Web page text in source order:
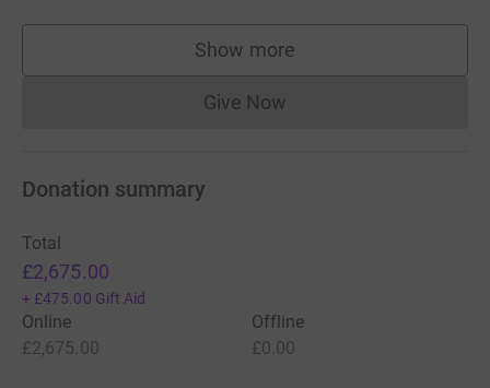
Show more
supporters
Give NowDonations cannot currently
Donation summary
Total
£2,675.00
+ £475.00 Gift Aid
Online
£2,675.00
Offline
£0.00